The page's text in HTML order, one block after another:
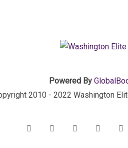
Powered By
2010 - 2022 Washington